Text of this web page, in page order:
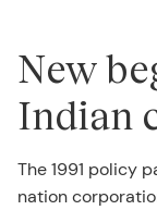
New
Indian
The 1991 policy
nation